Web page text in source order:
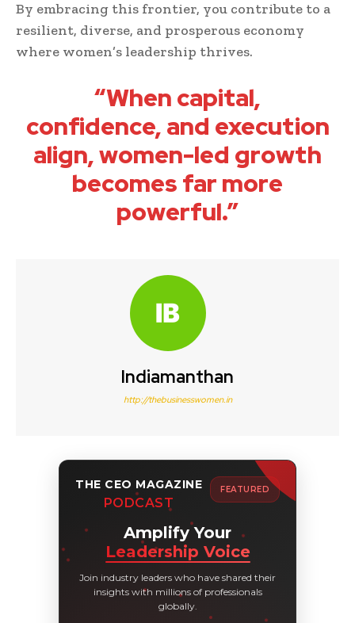
By embracing this frontier, you contribute to a
resilient, diverse, and prosperous economy
where women’s leadership thrives.
“When capital,
confidence, and execution
align, women-led growth
becomes far more
powerful.”
Indiamanthan
http://thebusinesswomen.in
THE CEO MAGAZINE
PODCAST
FEATURED
Amplify Your
Leadership Voice
Join industry leaders who have shared their
insights with millions of professionals
globally.